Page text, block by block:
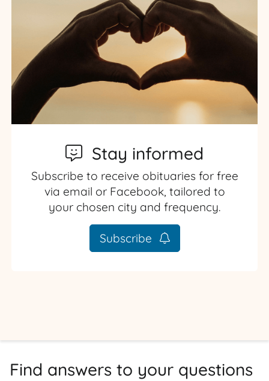
Stay informed
Subscribe to receive obituaries for free
via email or Facebook, tailored to
your chosen city and frequency.
Subscribe
Find answers to your questions